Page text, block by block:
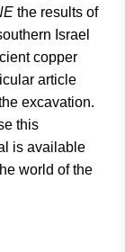
the results of
Israel
copper
article
excavation.
this
is available
world of the